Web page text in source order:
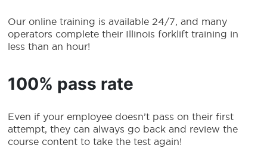
Our online training is available 24/7, and many
operators complete their Illinois forklift training in
less than an hour!
100% pass rate
Even if your employee doesn’t pass on their first
attempt, they can always go back and review the
course content to take the test again!